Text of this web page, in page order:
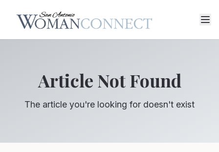
Article Not Found
The article you're looking for doesn't exist